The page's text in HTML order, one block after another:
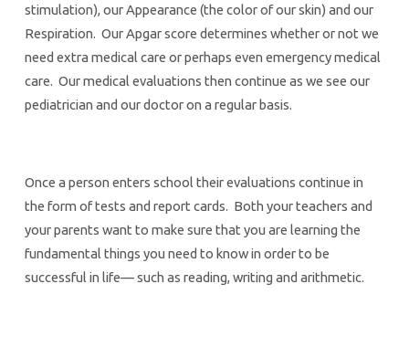
stimulation), our Appearance (the color of our skin) and our
Respiration. Our Apgar score determines whether or not we
need extra medical care or perhaps even emergency medical
care. Our medical evaluations then continue as we see our
pediatrician and our doctor on a regular basis.
Once a person enters school their evaluations continue in
the form of tests and report cards. Both your teachers and
your parents want to make sure that you are learning the
fundamental things you need to know in order to be
successful in life— such as reading, writing and arithmetic.